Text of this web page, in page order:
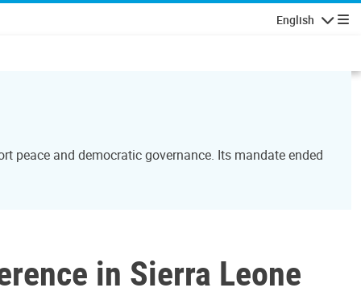
English
peace and democratic governance. Its mandate ended
in Sierra Leone